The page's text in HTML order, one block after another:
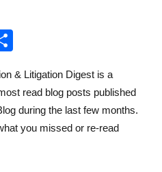
a
re
& Litigation Digest is a
read blog posts published
during the last few months.
you missed or re-read